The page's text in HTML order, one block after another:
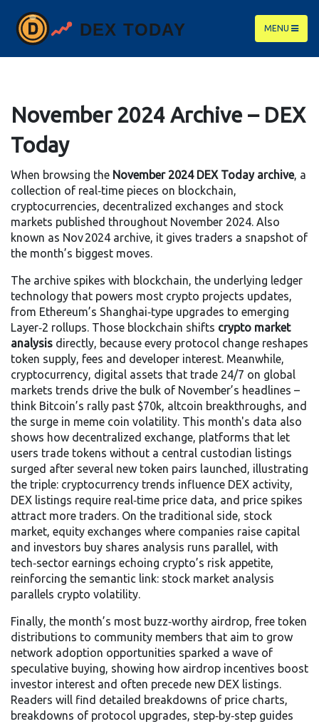
MENU
November 2024 Archive – DEX
Today
When browsing the November 2024 DEX Today archive, a
collection of real‑time pieces on blockchain,
cryptocurrencies, decentralized exchanges and stock
markets published throughout November 2024. Also
known as Nov 2024 archive, it gives traders a snapshot of
the month’s biggest moves.
The archive spikes with blockchain, the underlying ledger
technology that powers most crypto projects updates,
from Ethereum’s Shanghai‑type upgrades to emerging
Layer‑2 rollups. Those blockchain shifts crypto market
analysis directly, because every protocol change reshapes
token supply, fees and developer interest. Meanwhile,
cryptocurrency, digital assets that trade 24/7 on global
markets trends drive the bulk of November’s headlines –
think Bitcoin’s rally past $70k, altcoin breakthroughs, and
the surge in meme coin volatility. This month's data also
shows how decentralized exchange, platforms that let
users trade tokens without a central custodian listings
surged after several new token pairs launched, illustrating
the triple: cryptocurrency trends influence DEX activity,
DEX listings require real‑time price data, and price spikes
attract more traders. On the traditional side, stock
market, equity exchanges where companies raise capital
and investors buy shares analysis runs parallel, with
tech‑sector earnings echoing crypto’s risk appetite,
reinforcing the semantic link: stock market analysis
parallels crypto volatility.
Finally, the month’s most buzz‑worthy airdrop, free token
distributions to community members that aim to grow
network adoption opportunities sparked a wave of
speculative buying, showing how airdrop incentives boost
investor interest and often precede new DEX listings.
Readers will find detailed breakdowns of price charts,
breakdowns of protocol upgrades, step‑by‑step guides